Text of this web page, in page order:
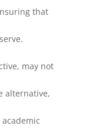
that
may not
alternative,